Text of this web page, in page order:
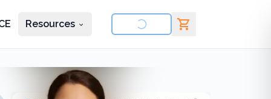
Resources
courses